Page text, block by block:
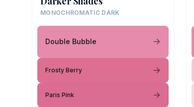
MONOCHROMATIC DARK
Double Bubble
Frosty Berry
Paris Pink